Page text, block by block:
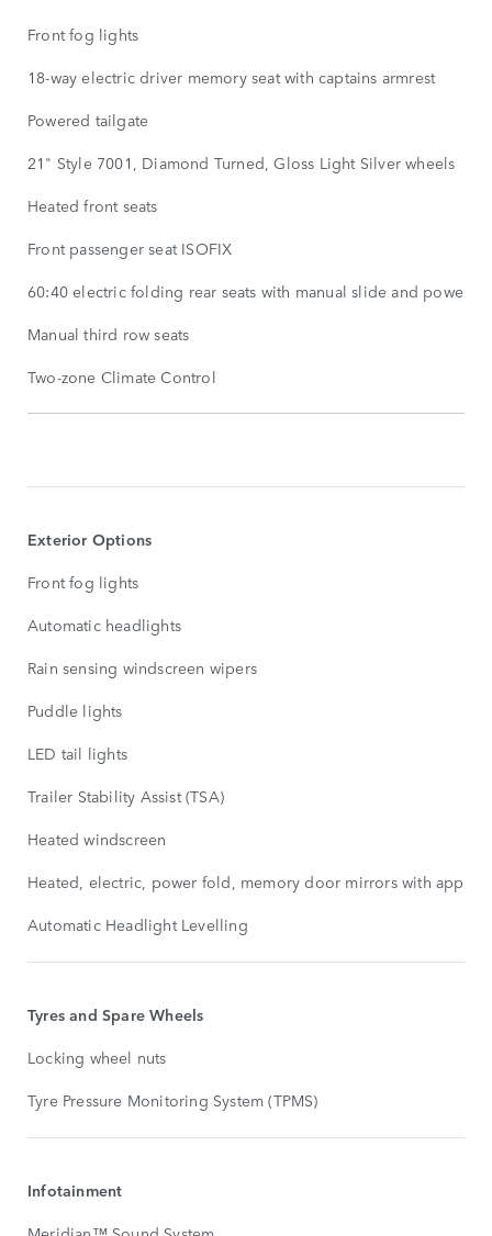
Front fog lights
18-way electric driver memory seat with captains armrest
Powered tailgate
21" Style 7001, Diamond Turned, Gloss Light Silver wheels
Heated front seats
Front passenger seat ISOFIX
60:40 electric folding rear seats with manual slide and
Manual third row seats
Two-zone Climate Control
MORE
Exterior Options
Front fog lights
Automatic headlights
Rain sensing windscreen wipers
Puddle lights
LED tail lights
Trailer Stability Assist (TSA)
Heated windscreen
Heated, electric, power fold, memory door mirrors with
Automatic Headlight Levelling
Tyres and Spare Wheels
Locking wheel nuts
Tyre Pressure Monitoring System (TPMS)
Infotainment